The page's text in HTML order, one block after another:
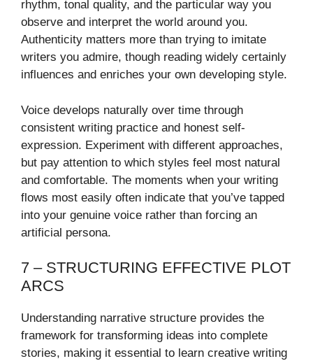
rhythm, tonal quality, and the particular way you
observe and interpret the world around you.
Authenticity matters more than trying to imitate
writers you admire, though reading widely certainly
influences and enriches your own developing style.
Voice develops naturally over time through
consistent writing practice and honest self-
expression. Experiment with different approaches,
but pay attention to which styles feel most natural
and comfortable. The moments when your writing
flows most easily often indicate that you’ve tapped
into your genuine voice rather than forcing an
artificial persona.
7 – STRUCTURING EFFECTIVE PLOT
ARCS
Understanding narrative structure provides the
framework for transforming ideas into complete
stories, making it essential to learn creative writing